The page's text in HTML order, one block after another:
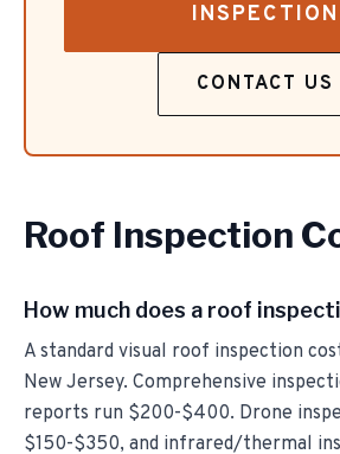
INSPECTION
CONTACT US
Roof Inspection
How much does a roof
A standard visual roof inspection
New Jersey. Comprehensive
reports run $200-$400. Drone
$150-$350, and infrared/thermal